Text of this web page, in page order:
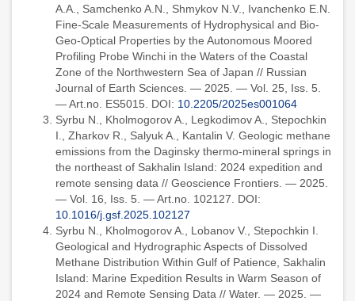
A.A., Samchenko A.N., Shmykov N.V., Ivanchenko E.N.
Fine-Scale Measurements of Hydrophysical and Bio-
Geo-Optical Properties by the Autonomous Moored
Profiling Probe Winchi in the Waters of the Coastal
Zone of the Northwestern Sea of Japan // Russian
Journal of Earth Sciences. — 2025. — Vol. 25, Iss. 5.
— Art.no. ES5015. DOI: 10.2205/2025es001064
Syrbu N., Kholmogorov A., Legkodimov A., Stepochkin
I., Zharkov R., Salyuk A., Kantalin V. Geologic methane
emissions from the Daginsky thermo-mineral springs in
the northeast of Sakhalin Island: 2024 expedition and
remote sensing data // Geoscience Frontiers. — 2025.
— Vol. 16, Iss. 5. — Art.no. 102127. DOI:
10.1016/j.gsf.2025.102127
Syrbu N., Kholmogorov A., Lobanov V., Stepochkin I.
Geological and Hydrographic Aspects of Dissolved
Methane Distribution Within Gulf of Patience, Sakhalin
Island: Marine Expedition Results in Warm Season of
2024 and Remote Sensing Data // Water. — 2025. —